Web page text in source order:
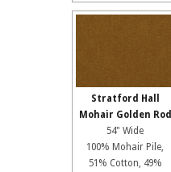
Stratford Hall
Mohair Golden Rod
54" Wide
100% Mohair Pile,
51% Cotton, 49%